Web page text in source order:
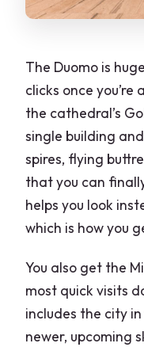
What
Is there an
Can the
Are
Is the
What
The Duomo is
clicks once
the cathedral’s
single building
spires, flying
that you can
helps you look
which is how you
You also get the
most quick visits
includes the city
newer, upcoming